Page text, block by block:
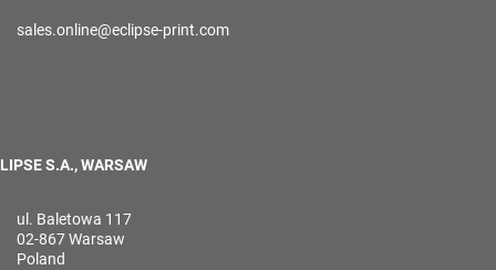
sales.online@eclipse-print.com
S.A., WARSAW
ul. Baletowa 117
02-867 Warsaw
Poland